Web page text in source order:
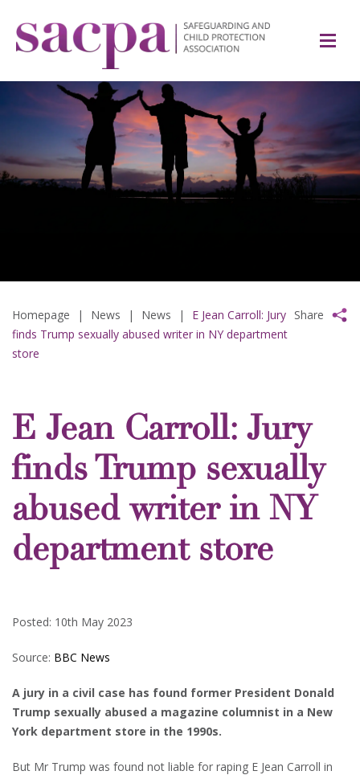
Homepage | News | News |
E Jean Carroll: Jury
finds Trump sexually abused writer in NY department
store
Share
E Jean Carroll: Jury
finds Trump sexually
abused writer in NY
department store
Posted: 10th May 2023
Source: BBC News
A jury in a civil case has found former President Donald
Trump sexually abused a magazine columnist in a New
York department store in the 1990s.
But Mr Trump was found not liable for raping E Jean Carroll in